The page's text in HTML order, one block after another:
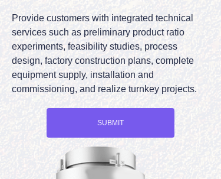
Provide customers with integrated technical
services such as preliminary product ratio
experiments, feasibility studies, process
design, factory construction plans, complete
equipment supply, installation and
commissioning, and realize turnkey projects.
SUBMIT
PRODUCTS
SPARE PARTS
BLOG